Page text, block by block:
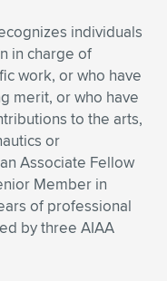
individuals
in charge of
work, or who have
merit, or who have
to the arts,
or
Associate Fellow
Member in
of professional
by three AIAA